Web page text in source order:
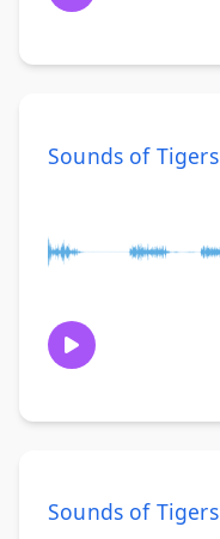
Sounds of Tigers
Sounds of Tigers